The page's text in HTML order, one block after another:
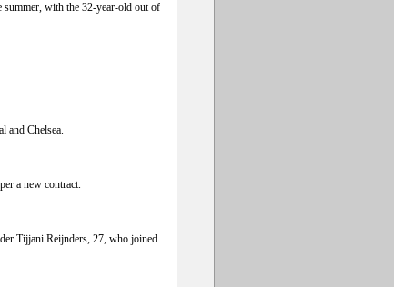
with the 32-year-old out of
and Chelsea.
a new contract.
Tijjani Reijnders, 27, who joined